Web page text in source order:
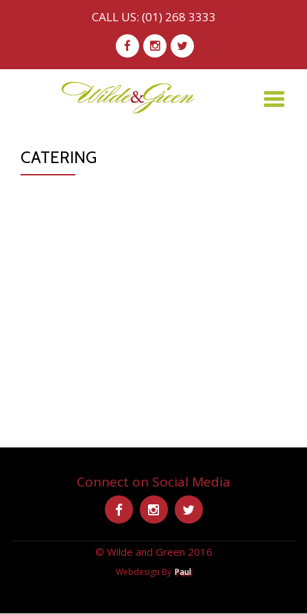
CALL US: (01) 268 3333
- - -
CATERING
Connect on Social Media
Secondary
- - -
© Wilde and Green 2016
Webdesign By Paul